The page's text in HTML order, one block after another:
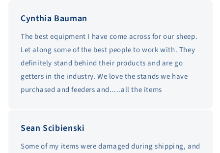
Cynthia Bauman
The best equipment I have come across for our sheep.
Let along some of the best people to work with. They
definitely stand behind their products and are go
getters in the industry. We love the stands we have
purchased and feeders and.....all the items
Sean Scibienski
Some of my items were damaged during shipping, and